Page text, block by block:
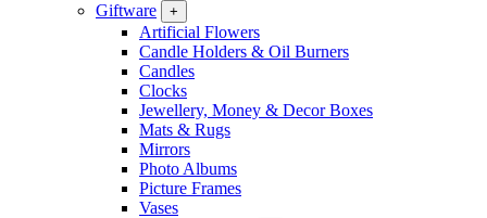
Giftware
+
Artificial Flowers
Candle Holders & Oil Burners
Candles
Clocks
Jewellery, Money & Decor Boxes
Mats & Rugs
Mirrors
Photo Albums
Picture Frames
Vases